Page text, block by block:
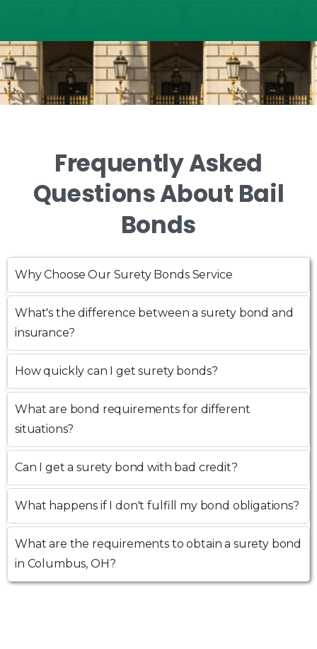
FrequentlyAsked
QuestionsAbout Bail
Bonds
Why Choose Our Surety Bonds Service
What's the difference between a surety bond and
insurance?
How quickly can I get surety bonds?
What are bond requirements for different
situations?
Can I get a surety bond with bad credit?
What happens if I don't fulfill my bond obligations?
What are the requirements to obtain a surety bond
in Columbus, OH?